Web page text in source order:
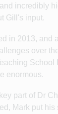
incredibly
Gill's input.
in 2013, and
over
School
enormous.
part of Dr
Mark put his